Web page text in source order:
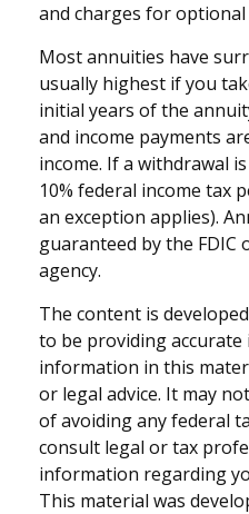
and charges for optional
Most annuities have
usually highest if you
initial years of the
and income payments
income. If a withdrawal
10% federal income tax
an exception applies).
guaranteed by the
agency.
The content is
to be providing
information in this
or legal advice. It may
of avoiding any federal
consult legal or tax
information regarding
This material was